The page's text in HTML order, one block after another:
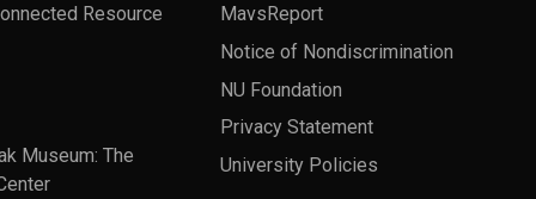
Resource
Museum: The
MavsReport
Notice of Nondiscrimination
NU Foundation
Privacy Statement
University Policies